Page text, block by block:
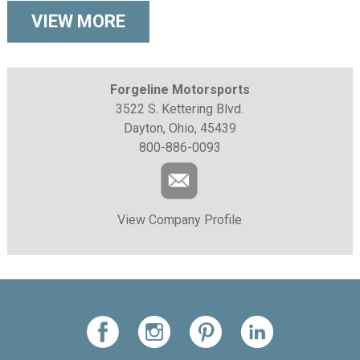
VIEW MORE
Forgeline Motorsports
3522 S. Kettering Blvd.
Dayton, Ohio, 45439
800-886-0093
View Company Profile